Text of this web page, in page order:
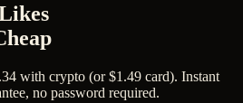
with crypto (or $1.49 card). Instant
no password required.